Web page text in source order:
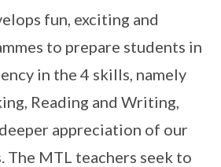
fun, exciting and
to prepare students in
in the 4 skills, namely
Reading and Writing,
appreciation of our
The MTL teachers seek to